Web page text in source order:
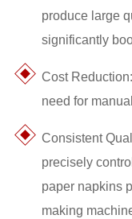
produce large
significantly
Cost
need for
Consistent
precisely
paper napkins
making